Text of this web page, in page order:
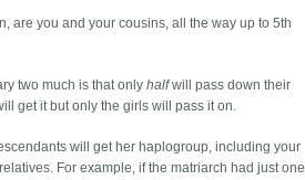
are you and your cousins, all the way up to 5th
two much is that onlyhalfwill pass down their
get it but only the girls will pass it on.
will get her haplogroup, including your
For example, if the matriarch had just one